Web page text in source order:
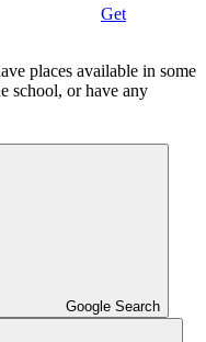
Get
places available in some
school, or have any
Google Search